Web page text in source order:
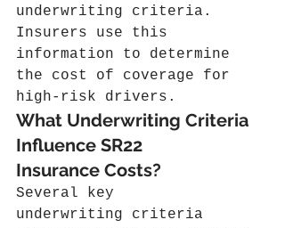
underwriting criteria.
Insurers use this
information to determine
the cost of coverage for
high-risk drivers.
What Underwriting Criteria
Influence SR22
Insurance Costs?
Several key
underwriting criteria